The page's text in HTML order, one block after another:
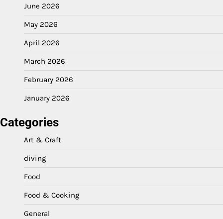
June 2026
May 2026
April 2026
March 2026
February 2026
January 2026
Categories
Art & Craft
diving
Food
Food & Cooking
General